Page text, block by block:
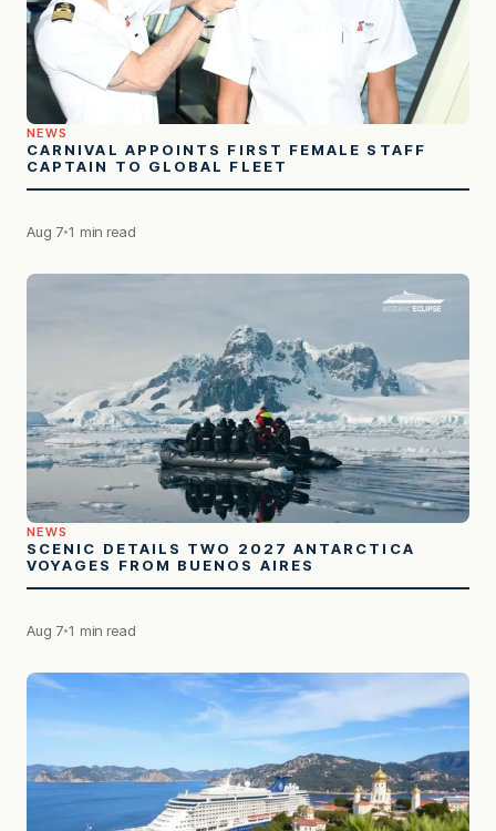
NEWS
CARNIVAL APPOINTS FIRST FEMALE STAFF
CAPTAIN TO GLOBAL FLEET
Aug 7 1 min read
NEWS
SCENIC DETAILS TWO 2027 ANTARCTICA
VOYAGES FROM BUENOS AIRES
Aug 7 1 min read